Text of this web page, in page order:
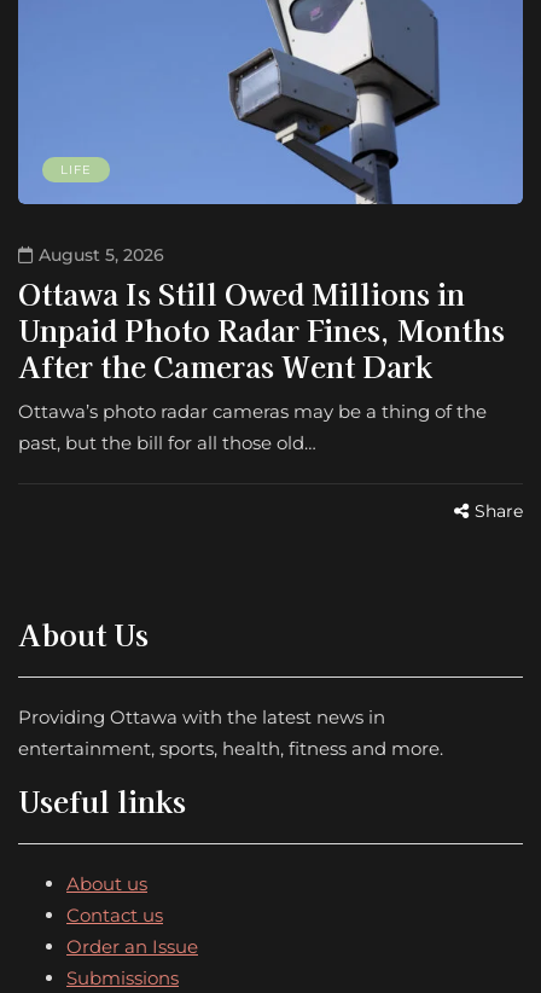
LIFE
August 5, 2026
Ottawa Is Still Owed Millions in
Unpaid Photo Radar Fines, Months
After the Cameras Went Dark
Ottawa’s photo radar cameras may be a thing of the
past, but the bill for all those old…
Share
About Us
Providing Ottawa with the latest news in
entertainment, sports, health, fitness and more.
Useful links
About us
Contact us
Order an Issue
Submissions